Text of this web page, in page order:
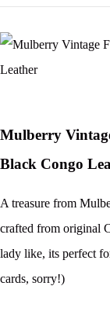
Mulberry
Black Congo
A treasure from
crafted from original
lady like, its perfect
cards, sorry!)